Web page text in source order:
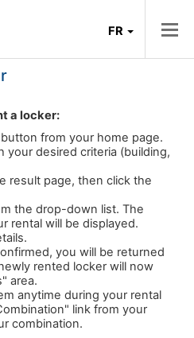
FR
a locker:
from your home page.
your desired criteria (building,
result page, then click the
the drop-down list. The
rental will be displayed.
you will be returned
rented locker will now
area.
anytime during your rental
link from your
combination.